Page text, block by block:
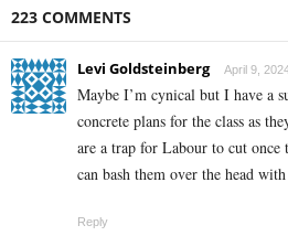
223 COMMENTS
Levi Goldsteinberg April 9,
Maybe I’m cynical but I have a
concrete plans for the class as
are a trap for Labour to cut once
can bash them over the head
Reply